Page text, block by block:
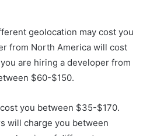
geolocation may cost you
from North America will cost
are hiring a developer from
$60-$150.
you between $35-$170.
will charge you between